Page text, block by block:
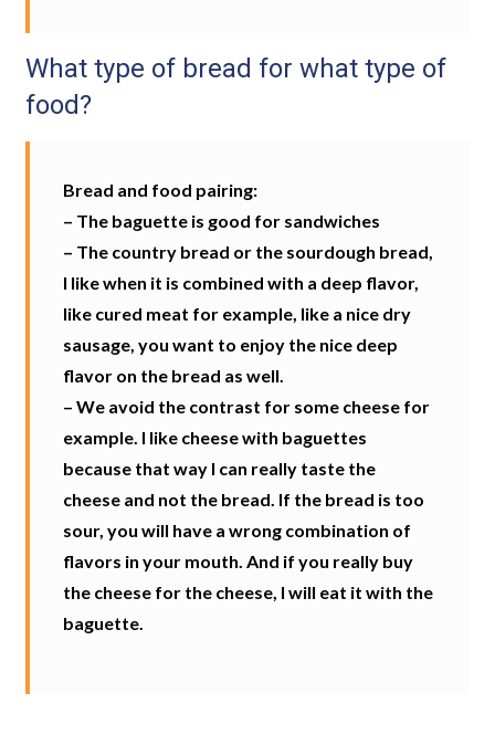
What type of bread for what type of
food?
Bread and food pairing:
– The baguette is good for sandwiches
– The country bread or the sourdough bread,
I like when it is combined with a deep flavor,
like cured meat for example, like a nice dry
sausage, you want to enjoy the nice deep
flavor on the bread as well.
– We avoid the contrast for some cheese for
example. I like cheese with baguettes
because that way I can really taste the
cheese and not the bread. If the bread is too
sour, you will have a wrong combination of
flavors in your mouth. And if you really buy
the cheese for the cheese, I will eat it with the
baguette.